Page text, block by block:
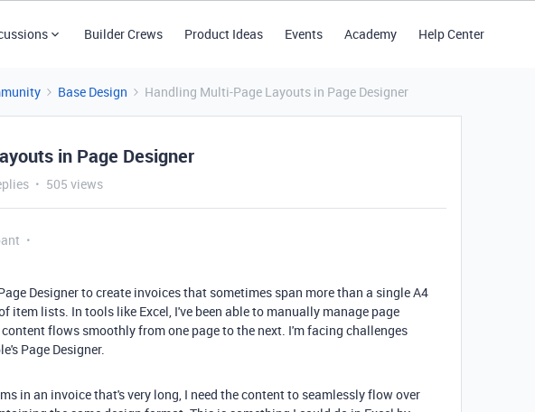
Builder Crews Product Ideas Events Academy Help Center
Base Design Handling Multi-Page Layouts in Page Designer
in Page Designer
505 views
Designer to create invoices that sometimes span more than a single A4
item lists. In tools like Excel, I've been able to manually manage page
flows smoothly from one page to the next. I'm facing challenges
Page Designer.
in an invoice that's very long, I need the content to seamlessly flow over